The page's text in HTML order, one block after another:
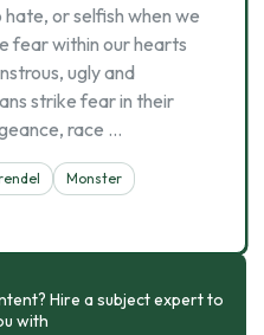
or selfish when we
fear within our hearts
ugly and
strike fear in their
race …
Monster
Hire a subject expert to
with